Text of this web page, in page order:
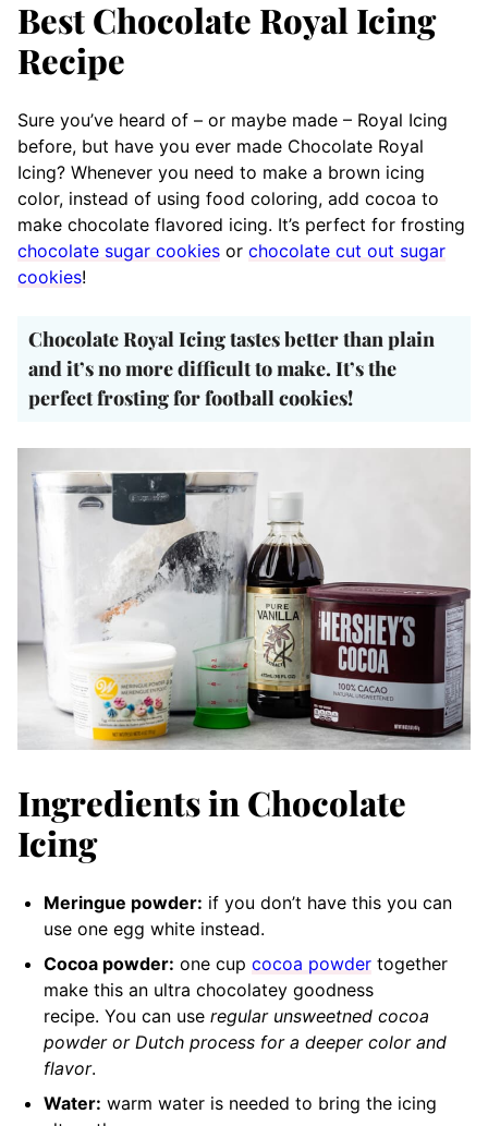
Best Chocolate Royal Icing
Recipe
Sure you’ve heard of – or maybe made – Royal Icing
before, but have you ever made Chocolate Royal
Icing? Whenever you need to make a brown icing
color, instead of using food coloring, add cocoa to
make chocolate flavored icing. It’s perfect for frosting
chocolate sugar cookies or chocolate cut out sugar
cookies!
Chocolate Royal Icing tastes better than plain
and it’s no more difficult to make. It’s the
perfect frosting for football cookies!
Ingredients in Chocolate
Icing
Meringue powder: if you don’t have this you can
use one egg white instead.
Cocoa powder: one cup cocoa powder together
make this an ultra chocolatey goodness
recipe. You can use regular unsweetned cocoa
powder or Dutch process for a deeper color and
flavor.
Water: warm water is needed to bring the icing